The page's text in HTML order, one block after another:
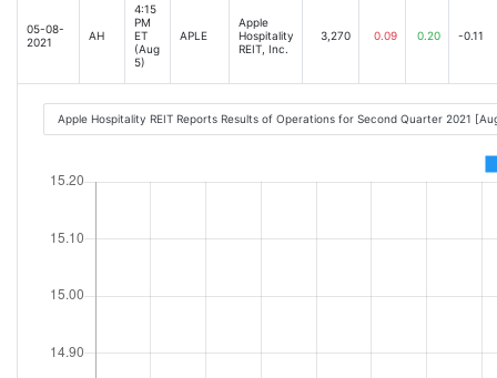
05-08-
2021
AH
4:15
PM
ET
(Aug
5)
APLE
Apple
Hospitality
REIT, Inc.
3,270 0.09 0.20 -0.11
Apple Hospitality REIT Reports Results of Operations for Second Quarter 2021